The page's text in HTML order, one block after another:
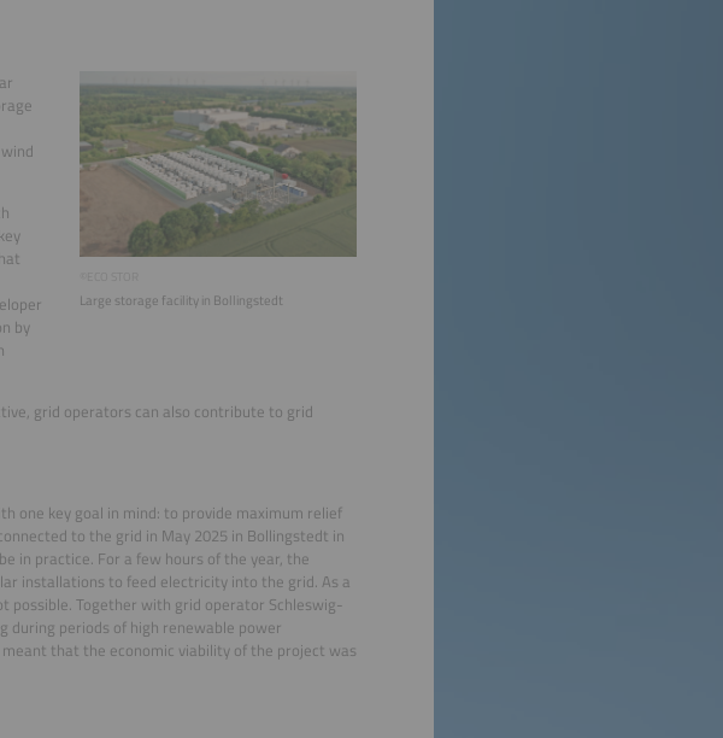
Large storage facility in Bollingstedt
by
grid operators can also contribute to grid
one key goal in mind: to provide maximum relief
to the grid in May 2025 in Bollingstedt in
in practice. For a few hours of the year, the
installations to feed electricity into the grid. As a
Together with grid operator Schleswig-
periods of high renewable power
that the economic viability of the project was